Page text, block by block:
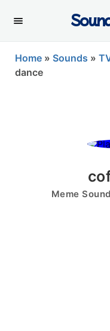
Home » Sounds »
dance
Meme